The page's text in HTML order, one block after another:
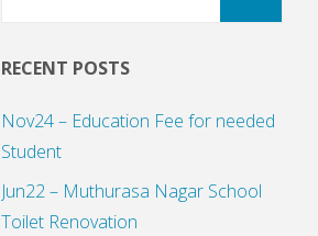
RECENT POSTS
Nov24 – Education Fee for needed
Student
Jun22 – Muthurasa Nagar School
Toilet Renovation